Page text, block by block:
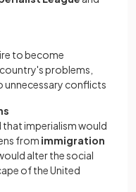
to become
problems,
unnecessary conflicts
imperialism would
from immigration
alter the social
of the United